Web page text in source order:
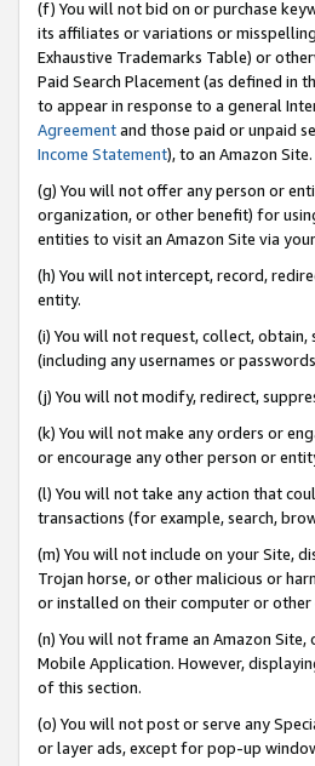
(f) You will not bid on or purchase
its affiliates or variations or
Exhaustive Trademarks Table) or
Paid Search Placement (as defined in
to appear in response to a general
Agreementand those paid or unpaid
Income Statement), to an Amazon Site.
(g) You will not offer any person or
organization, or other benefit) for
entities to visit an Amazon Site via
(h) You will not intercept, record,
entity.
(i) You will not request, collect, obtain,
(including any usernames or
(j) You will not modify, redirect,
(k) You will not make any orders or
or encourage any other person or
(l) You will not take any action that
transactions (for example, search,
(m) You will not include on your Site,
Trojan horse, or other malicious or
or installed on their computer or other
(n) You will not frame an Amazon
Mobile Application. However,
of this section.
(o) You will not post or serve any
or layer ads, except for pop-up